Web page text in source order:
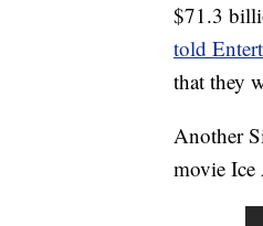
$71.3
told
that they
Another
movie